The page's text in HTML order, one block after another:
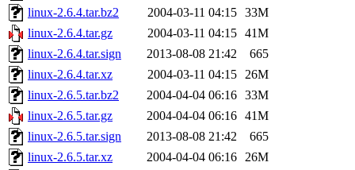
linux-2.6.4.tar.bz2
2004-03-11 04:15 33M
linux-2.6.4.tar.gz
2004-03-11 04:15 41M
linux-2.6.4.tar.sign
2013-08-08 21:42
665
linux-2.6.4.tar.xz
2004-03-11 04:15 26M
linux-2.6.5.tar.bz2
2004-04-04 06:16 33M
linux-2.6.5.tar.gz
2004-04-04 06:16 41M
linux-2.6.5.tar.sign
2013-08-08 21:42
665
linux-2.6.5.tar.xz
2004-04-04 06:16 26M